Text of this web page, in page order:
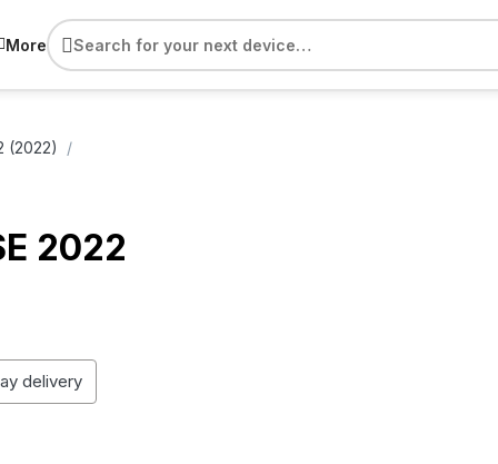
More
(2022)
2022
delivery